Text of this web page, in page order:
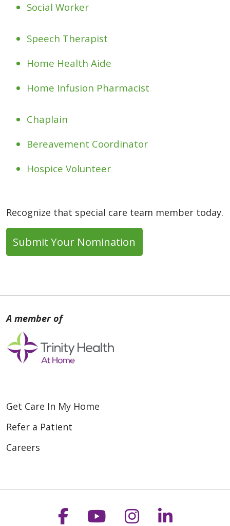
Social Worker
Speech Therapist
Home Health Aide
Home Infusion Pharmacist
Chaplain
Bereavement Coordinator
Hospice Volunteer
Recognize that special care team member today.
Submit Your Nomination
Get Care In My Home
Refer a Patient
Careers
Follow us on
Follow us on
Follow us on
Follow